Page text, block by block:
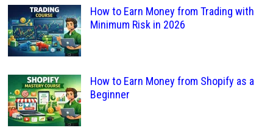
How to Earn Money from Trading with
Minimum Risk in 2026
How to Earn Money from Shopify as a
Beginner